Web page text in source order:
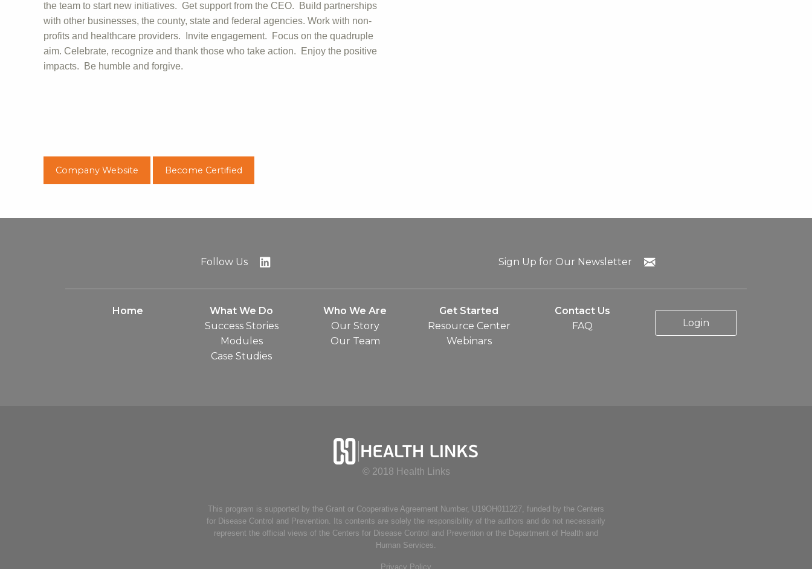
the team to start new initiatives. Get support from the CEO. Build partnerships
with other businesses, the county, state and federal agencies. Work with non-
profits and healthcare providers. Invite engagement. Focus on the quadruple
aim. Celebrate, recognize and thank those who take action. Enjoy the positive
impacts. Be humble and forgive.
Company Website Become Certified
Follow Us Sign Up for Our Newsletter
Home
What We Do
Success Stories
Modules
Case Studies
Who We Are
Our Story
Our Team
Get Started
Resource Center
Webinars
Contact Us
FAQ
Login
© 2018 Health Links
This program is supported by the Grant or Cooperative Agreement Number, U19OH011227, funded by the Centers
for Disease Control and Prevention. Its contents are solely the responsibility of the authors and do not necessarily
represent the official views of the Centers for Disease Control and Prevention or the Department of Health and
Human Services.
Privacy Policy